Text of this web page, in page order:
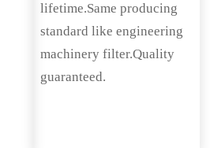
lifetime.Same producing
standard like engineering
machinery filter.Quality
guaranteed.